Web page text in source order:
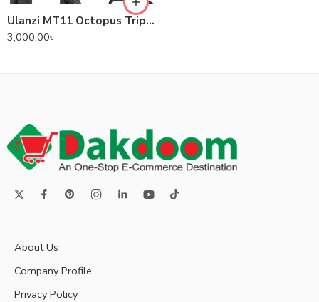
Ulanzi MT11 Octopus Tripod For DSLR Camera & Smartphones
3,000.00৳
About Us
Company Profile
Privacy Policy